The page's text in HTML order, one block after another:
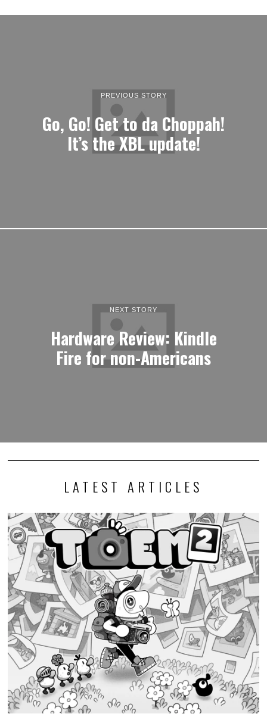
PREVIOUS STORY
Go, Go! Get to da Choppah!
It’s the XBL update!
NEXT STORY
Hardware Review: Kindle
Fire for non-Americans
LATEST ARTICLES